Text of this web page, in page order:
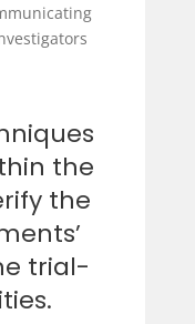
the
the
trial-